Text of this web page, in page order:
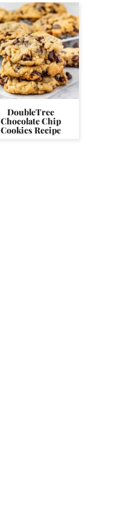
DoubleTree
Chocolate Chip
Cookies Recipe